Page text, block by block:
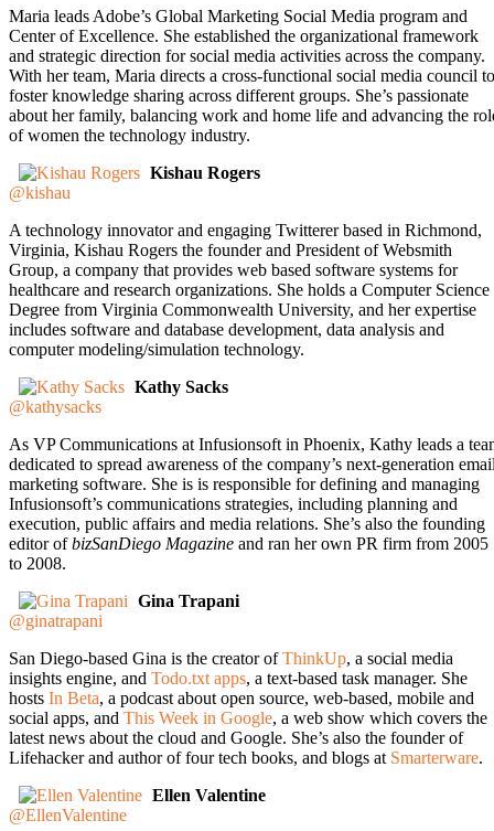
Maria leads Adobe’s Global Marketing Social Media program and
Center of Excellence. She established the organizational framework
and strategic direction for social media activities across the company.
With her team, Maria directs a cross-functional social media council to
foster knowledge sharing across different groups. She’s passionate
about her family, balancing work and home life and advancing the
of women the technology industry.
Kishau Rogers
@kishau
A technology innovator and engaging Twitterer based in Richmond,
Virginia, Kishau Rogers the founder and President of Websmith
Group, a company that provides web based software systems for
healthcare and research organizations. She holds a Computer Science
Degree from Virginia Commonwealth University, and her expertise
includes software and database development, data analysis and
computer modeling/simulation technology.
Kathy Sacks
@kathysacks
As VP Communications at Infusionsoft in Phoenix, Kathy leads a
dedicated to spread awareness of the company’s next-generation
marketing software. She is is responsible for defining and managing
Infusionsoft’s communications strategies, including planning and
execution, public affairs and media relations. She’s also the founding
editor ofbizSanDiego Magazine and ran her own PR firm from 2005
to 2008.
Gina Trapani
@ginatrapani
San Diego-based Gina is the creator ofThinkUp, a social media
insights engine, and Todo.txt apps, a text-based task manager. She
hosts In Beta, a podcast about open source, web-based, mobile and
social apps, and This Week in Google, a web show which covers the
latest news about the cloud and Google. She’s also the founder of
Lifehacker and author of four tech books, and blogs at Smarterware.
Ellen Valentine
@EllenValentine